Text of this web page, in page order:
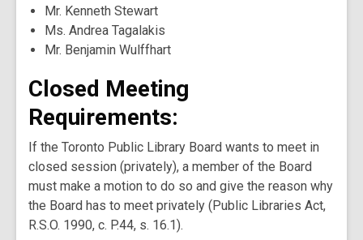
Mr. Kenneth Stewart
Ms. Andrea Tagalakis
Mr. Benjamin Wulffhart
Closed Meeting
Requirements:
If the Toronto Public Library Board wants to meet in
closed session (privately), a member of the Board
must make a motion to do so and give the reason why
the Board has to meet privately (Public Libraries Act,
R.S.O. 1990, c. P.44, s. 16.1).